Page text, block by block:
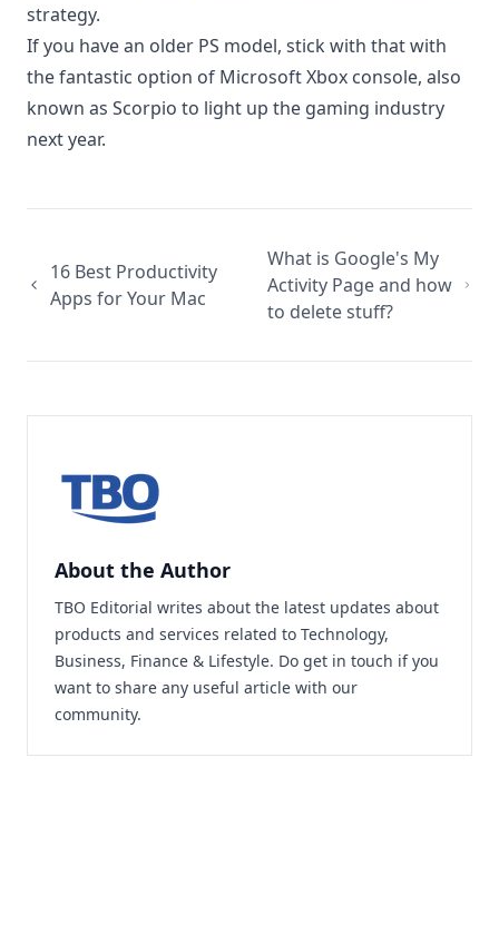
strategy.
If you have an older PS model, stick with that with
the fantastic option of Microsoft Xbox console, also
known as Scorpio to light up the gaming industry
next year.
16 Best Productivity
Apps for Your Mac
What is Google's My
Activity Page and how
to delete stuff?
About the Author
TBO Editorial writes about the latest updates about
products and services related to Technology,
Business, Finance & Lifestyle. Do get in touch if you
want to share any useful article with our
community.